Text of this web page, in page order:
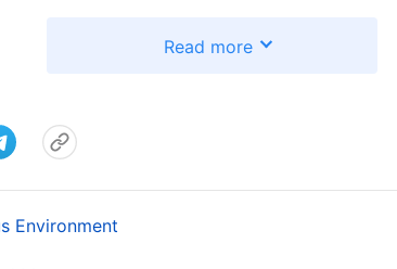
is more important: your life, or
in the Beginning, Chapter 30)
of the last days is the conclusion of the
them according to their kind. In the end,
That’s determined by how we pursue
Read more
Environment